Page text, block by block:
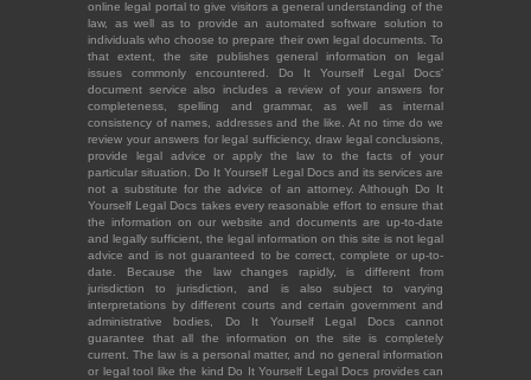
online legal portal to give visitors a general understanding of the
law, as well as to provide an automated software solution to
individuals who choose to prepare their own legal documents. To
that extent, the site publishes general information on legal
issues commonly encountered. Do It Yourself Legal Docs'
document service also includes a review of your answers for
completeness, spelling and grammar, as well as internal
consistency of names, addresses and the like. At no time do we
review your answers for legal sufficiency, draw legal conclusions,
provide legal advice or apply the law to the facts of your
particular situation. Do It Yourself Legal Docs and its services are
not a substitute for the advice of an attorney. Although Do It
Yourself Legal Docs takes every reasonable effort to ensure that
the information on our website and documents are up-to-date
and legally sufficient, the legal information on this site is not legal
advice and is not guaranteed to be correct, complete or up-to-
date. Because the law changes rapidly, is different from
jurisdiction to jurisdiction, and is also subject to varying
interpretations by different courts and certain government and
administrative bodies, Do It Yourself Legal Docs cannot
guarantee that all the information on the site is completely
current. The law is a personal matter, and no general information
or legal tool like the kind Do It Yourself Legal Docs provides can